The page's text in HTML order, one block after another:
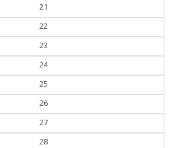
21
22
23
24
25
26
27
28